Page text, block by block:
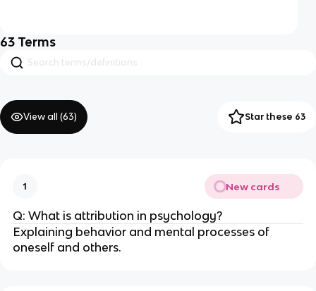
63 Terms
View all (63) Star these 63
1 New cards
Q: What is attribution in psychology?
Explaining behavior and mental processes of
oneself and others.